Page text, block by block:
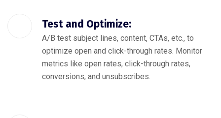
Test and Optimize:
A/B test subject lines, content, CTAs, etc., to
optimize open and click-through rates. Monitor
metrics like open rates, click-through rates,
conversions, and unsubscribes.